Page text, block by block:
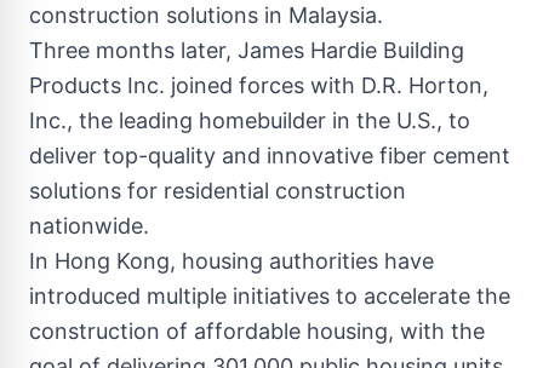
construction solutions in Malaysia.
Three months later, James Hardie Building
Products Inc. joined forces with D.R. Horton,
Inc., the leading homebuilder in the U.S., to
deliver top-quality and innovative fiber cement
solutions for residential construction
nationwide.
In Hong Kong, housing authorities have
introduced multiple initiatives to accelerate the
construction of affordable housing, with the